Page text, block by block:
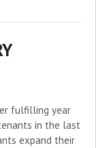
fulfilling year
in the last
expand their